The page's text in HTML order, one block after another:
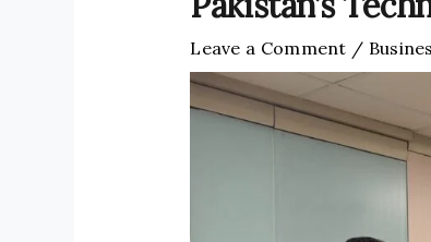
Leave a Comment /